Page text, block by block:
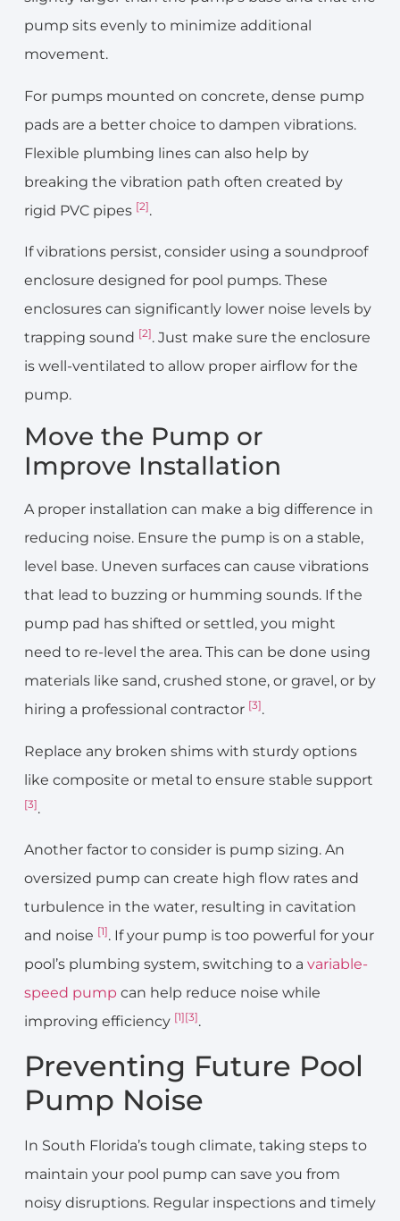
pump sits evenly to minimize additional
movement.
For pumps mounted on concrete, dense pump
pads are a better choice to dampen vibrations.
Flexible plumbing lines can also help by
breaking the vibration path often created by
rigid PVC pipes [2].
If vibrations persist, consider using a soundproof
enclosure designed for pool pumps. These
enclosures can significantly lower noise levels by
trapping sound [2]. Just make sure the enclosure
is well-ventilated to allow proper airflow for the
pump.
Move the Pump or
Improve Installation
A proper installation can make a big difference in
reducing noise. Ensure the pump is on a stable,
level base. Uneven surfaces can cause vibrations
that lead to buzzing or humming sounds. If the
pump pad has shifted or settled, you might
need to re-level the area. This can be done using
materials like sand, crushed stone, or gravel, or by
hiring a professional contractor [3].
Replace any broken shims with sturdy options
like composite or metal to ensure stable support
[3].
Another factor to consider is pump sizing. An
oversized pump can create high flow rates and
turbulence in the water, resulting in cavitation
and noise [1]. If your pump is too powerful for your
pool’s plumbing system, switching to a variable-
speed pump can help reduce noise while
improving efficiency [1][3].
Preventing Future Pool
Pump Noise
In South Florida’s tough climate, taking steps to
maintain your pool pump can save you from
noisy disruptions. Regular inspections and timely